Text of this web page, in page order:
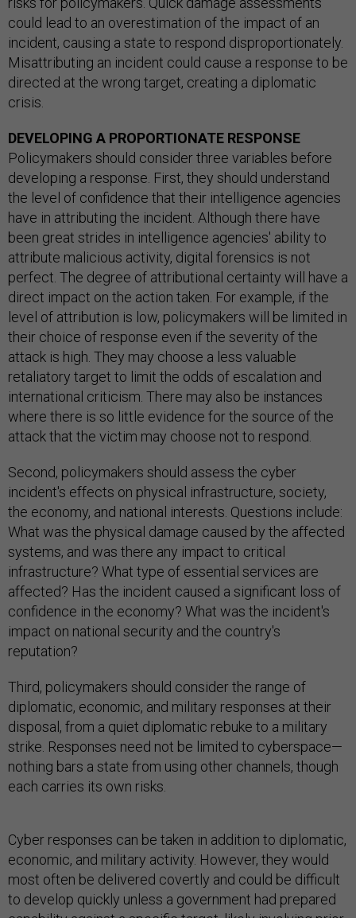
could lead to an overestimation of the impact of an
incident, causing a state to respond disproportionately.
Misattributing an incident could cause a response to be
directed at the wrong target, creating a diplomatic
crisis.
DEVELOPING A PROPORTIONATE RESPONSE
Policymakers should consider three variables before
developing a response. First, they should understand
the level of confidence that their intelligence agencies
have in attributing the incident. Although there have
been great strides in intelligence agencies' ability to
attribute malicious activity, digital forensics is not
perfect. The degree of attributional certainty will have a
direct impact on the action taken. For example, if the
level of attribution is low, policymakers will be limited in
their choice of response even if the severity of the
attack is high. They may choose a less valuable
retaliatory target to limit the odds of escalation and
international criticism. There may also be instances
where there is so little evidence for the source of the
attack that the victim may choose not to respond.
Second, policymakers should assess the cyber
incident's effects on physical infrastructure, society,
the economy, and national interests. Questions include:
What was the physical damage caused by the affected
systems, and was there any impact to critical
infrastructure? What type of essential services are
affected? Has the incident caused a significant loss of
confidence in the economy? What was the incident's
impact on national security and the country's
reputation?
Third, policymakers should consider the range of
diplomatic, economic, and military responses at their
disposal, from a quiet diplomatic rebuke to a military
strike. Responses need not be limited to cyberspace—
nothing bars a state from using other channels, though
each carries its own risks.
Cyber responses can be taken in addition to diplomatic,
economic, and military activity. However, they would
most often be delivered covertly and could be difficult
to develop quickly unless a government had prepared